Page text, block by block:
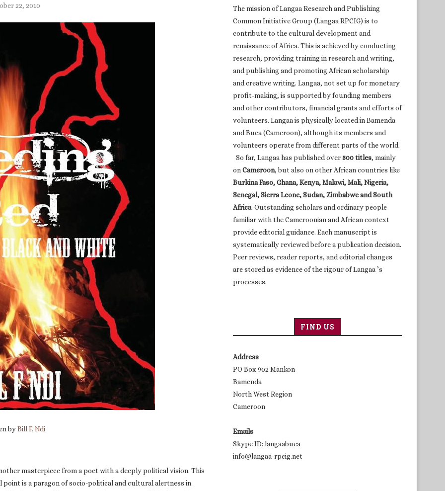
22, 2010
byBill F. Ndi
masterpiece from a poet with a deeply political vision. This
is a paragon of socio-political and cultural alertness in
The mission of Langaa Research and Publishing
Common Initiative Group (Langaa RPCIG) is to
contribute to the cultural development and
renaissance of Africa. This is achieved by conducting
research, providing training in research and writing,
and publishing and promoting African scholarship
and creative writing. Langaa, not set up for monetary
profit-making, is supported by founding members
and other contributors, financial grants and efforts of
volunteers. Langaa is physically located in Bamenda
and Buea (Cameroon), although its members and
volunteers operate from different parts of the world.
So far, Langaa has published over500 titles, mainly
onCameroon, but also on other African countries like
Burkina Faso, Ghana, Kenya, Malawi, Mali, Nigeria,
Senegal, Sierra Leone, Sudan, Zimbabwe and South
Africa. Outstanding scholars and ordinary people
familiar with the Cameroonian and African context
provide editorial guidance. Each manuscript is
systematically reviewed before a publication decision.
Peer reviews, reader reports, and editorial changes
are stored as evidence of the rigour of Langaa ’s
processes.
FIND US
Address
PO Box 902 Mankon
Bamenda
North West Region
Cameroon
Emails
Skype ID: langaabuea
info@langaa-rpcig.net